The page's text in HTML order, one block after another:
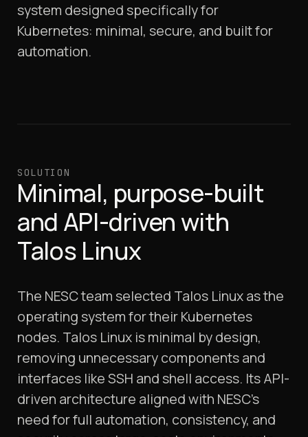
system designed specifically for
Kubernetes: minimal, secure, and built for
automation.
SOLUTION
Minimal, purpose-built
and API-driven with
Talos Linux
The NESC team selected Talos Linux as the
operating system for their Kubernetes
nodes. Talos Linux is minimal by design,
removing unnecessary components and
interfaces like SSH and shell access. Its API-
driven architecture aligned with NESC’s
need for full automation, consistency, and